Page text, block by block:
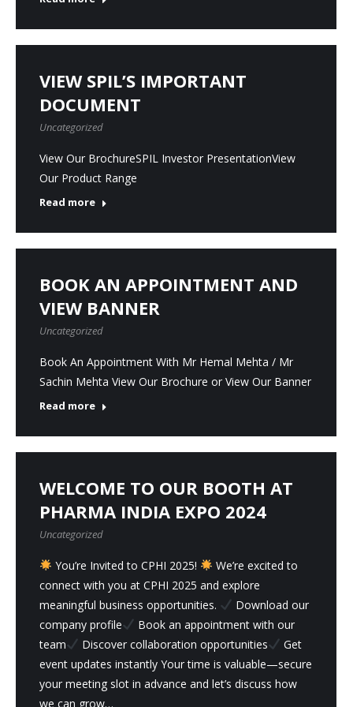
VIEW SPIL’S IMPORTANT
DOCUMENT
Uncategorized
View Our BrochureSPIL Investor PresentationView
Our Product Range
Read more
BOOK AN APPOINTMENT AND
VIEW BANNER
Uncategorized
Book An Appointment With Mr Hemal Mehta / Mr
Sachin Mehta View Our Brochure or View Our Banner
Read more
WELCOME TO OUR BOOTH AT
PHARMA INDIA EXPO 2024
Uncategorized
You’re Invited to CPHI 2025!
We’re excited to
connect with you at CPHI 2025 and explore
meaningful business opportunities.
Download our
company profile
Book an appointment with our
team
Discover collaboration opportunities
Get
event updates instantly Your time is valuable—secure
your meeting slot in advance and let’s discuss how
we can grow…